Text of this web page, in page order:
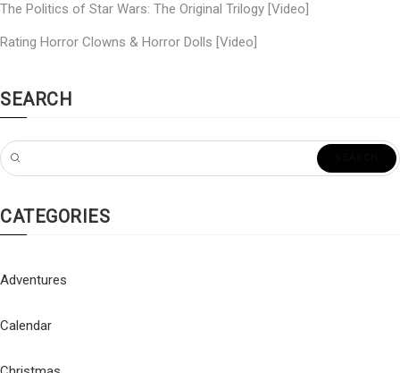
The Politics of Star Wars: The Original Trilogy [Video]
Rating Horror Clowns & Horror Dolls [Video]
SEARCH
CATEGORIES
Adventures
Calendar